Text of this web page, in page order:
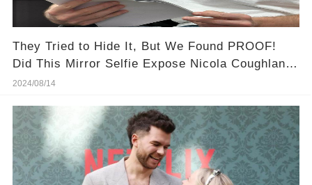
They Tried to Hide It, But We Found PROOF!
Did This Mirror Selfie Expose Nicola Coughlan &
Luke Newton's Secret Romance?
2024/08/14